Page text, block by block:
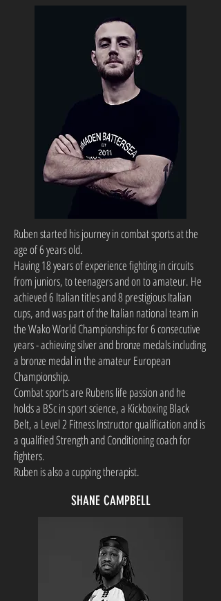
Ruben started his journey in combat sports at the
age of 6 years old.
Having 18 years of experience fighting in circuits
from juniors, to teenagers and on to amateur. He
achieved 6 Italian titles and 8 prestigious Italian
cups, and was part of the Italian national team in
the Wako World Championships for 6 consecutive
years - achieving silver and bronze medals including
a bronze medal in the amateur European
Championship.
Combat sports are Rubens life passion and he
holds a BSc in sport science, a Kickboxing Black
Belt, a Level 2 Fitness Instructor qualification and is
a qualified Strength and Conditioning coach for
fighters.
Ruben is also a cupping therapist.
SHANE CAMPBELL